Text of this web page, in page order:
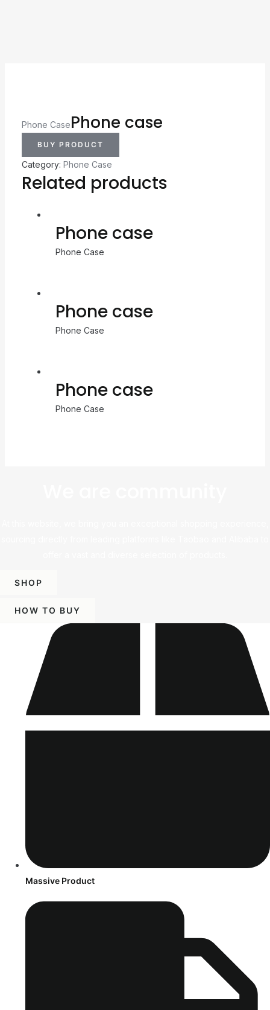
Phone CasePhone case
BUY PRODUCT
Category: Phone Case
Related products
Phone case
Phone Case
Phone case
Phone Case
Phone case
Phone Case
SHOP
HOW TO BUY
Massive Product